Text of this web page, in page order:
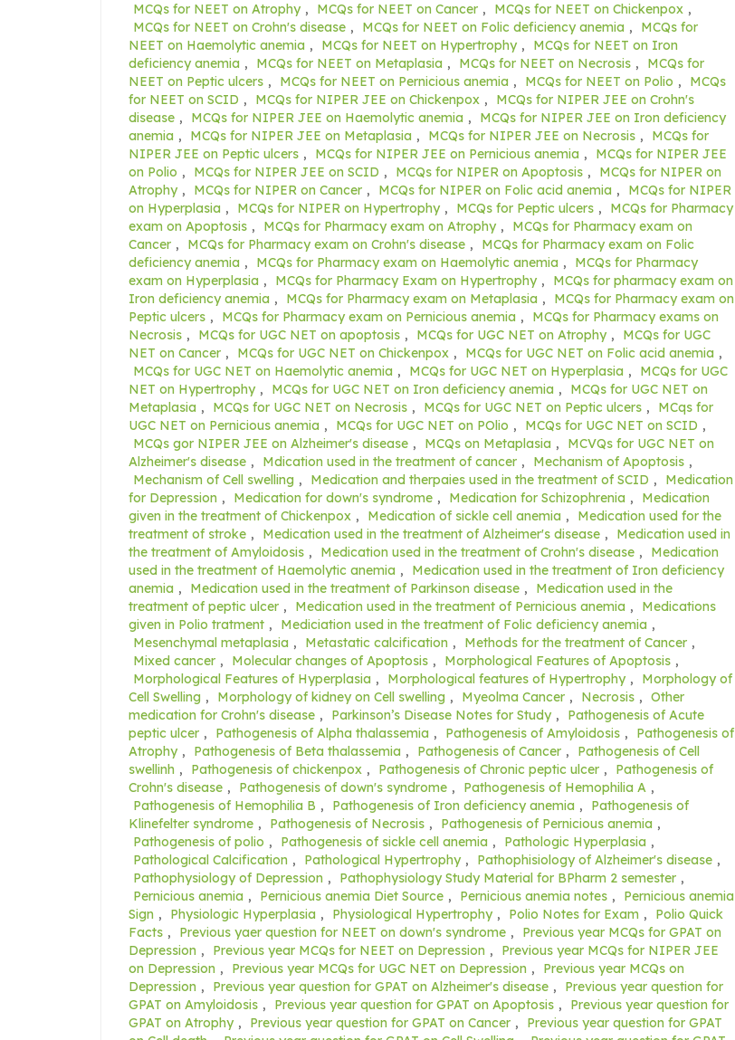
MCQs for NEET on Atrophy , MCQs for NEET on Cancer , MCQs for NEET on Chickenpox ,
MCQs for NEET on Crohn's disease , MCQs for NEET on Folic deficiency anemia ,
MCQs for
NEET on Haemolytic anemia , MCQs for NEET on Hypertrophy ,
MCQs for NEET on Iron
deficiency anemia , MCQs for NEET on Metaplasia , MCQs for NEET on Necrosis ,
MCQs for
NEET on Peptic ulcers , MCQs for NEET on Pernicious anemia , MCQs for NEET on Polio ,
MCQs
for NEET on SCID , MCQs for NIPER JEE on Chickenpox ,
MCQs for NIPER JEE on Crohn's
disease , MCQs for NIPER JEE on Haemolytic anemia ,
MCQs for NIPER JEE on Iron deficiency
anemia , MCQs for NIPER JEE on Metaplasia , MCQs for NIPER JEE on Necrosis ,
MCQs for
NIPER JEE on Peptic ulcers , MCQs for NIPER JEE on Pernicious anemia ,
MCQs for NIPER JEE
on Polio , MCQs for NIPER JEE on SCID , MCQs for NIPER on Apoptosis ,
MCQs for NIPER on
Atrophy , MCQs for NIPER on Cancer , MCQs for NIPER on Folic acid anemia ,
MCQs for NIPER
on Hyperplasia , MCQs for NIPER on Hypertrophy , MCQs for Peptic ulcers ,
MCQs for Pharmacy
exam on Apoptosis , MCQs for Pharmacy exam on Atrophy ,
MCQs for Pharmacy exam on
Cancer , MCQs for Pharmacy exam on Crohn's disease ,
MCQs for Pharmacy exam on Folic
deficiency anemia , MCQs for Pharmacy exam on Haemolytic anemia ,
MCQs for Pharmacy
exam on Hyperplasia , MCQs for Pharmacy Exam on Hypertrophy ,
MCQs for pharmacy exam on
Iron deficiency anemia , MCQs for Pharmacy exam on Metaplasia ,
MCQs for Pharmacy exam on
Peptic ulcers , MCQs for Pharmacy exam on Pernicious anemia ,
MCQs for Pharmacy exams on
Necrosis , MCQs for UGC NET on apoptosis , MCQs for UGC NET on Atrophy ,
MCQs for UGC
NET on Cancer , MCQs for UGC NET on Chickenpox , MCQs for UGC NET on Folic acid anemia ,
MCQs for UGC NET on Haemolytic anemia , MCQs for UGC NET on Hyperplasia ,
MCQs for UGC
NET on Hypertrophy , MCQs for UGC NET on Iron deficiency anemia ,
MCQs for UGC NET on
Metaplasia , MCQs for UGC NET on Necrosis , MCQs for UGC NET on Peptic ulcers ,
MCqs for
UGC NET on Pernicious anemia , MCQs for UGC NET on POlio , MCQs for UGC NET on SCID ,
MCQs gor NIPER JEE on Alzheimer's disease , MCQs on Metaplasia ,
MCVQs for UGC NET on
Alzheimer's disease , Mdication used in the treatment of cancer , Mechanism of Apoptosis ,
Mechanism of Cell swelling , Medication and therpaies used in the treatment of SCID ,
Medication
for Depression , Medication for down's syndrome , Medication for Schizophrenia ,
Medication
given in the treatment of Chickenpox , Medication of sickle cell anemia ,
Medication used for the
treatment of stroke , Medication used in the treatment of Alzheimer's disease ,
Medication used in
the treatment of Amyloidosis , Medication used in the treatment of Crohn's disease ,
Medication
used in the treatment of Haemolytic anemia ,
Medication used in the treatment of Iron deficiency
anemia , Medication used in the treatment of Parkinson disease ,
Medication used in the
treatment of peptic ulcer , Medication used in the treatment of Pernicious anemia ,
Medications
given in Polio tratment , Mediciation used in the treatment of Folic deficiency anemia ,
Mesenchymal metaplasia , Metastatic calcification , Methods for the treatment of Cancer ,
Mixed cancer , Molecular changes of Apoptosis , Morphological Features of Apoptosis ,
Morphological Features of Hyperplasia , Morphological features of Hypertrophy ,
Morphology of
Cell Swelling , Morphology of kidney on Cell swelling , Myeolma Cancer , Necrosis , Other
medication for Crohn's disease , Parkinson’s Disease Notes for Study ,
Pathogenesis of Acute
peptic ulcer , Pathogenesis of Alpha thalassemia , Pathogenesis of Amyloidosis ,
Pathogenesis of
Atrophy , Pathogenesis of Beta thalassemia , Pathogenesis of Cancer ,
Pathogenesis of Cell
swellinh , Pathogenesis of chickenpox , Pathogenesis of Chronic peptic ulcer ,
Pathogenesis of
Crohn's disease , Pathogenesis of down's syndrome , Pathogenesis of Hemophilia A ,
Pathogenesis of Hemophilia B , Pathogenesis of Iron deficiency anemia ,
Pathogenesis of
Klinefelter syndrome , Pathogenesis of Necrosis , Pathogenesis of Pernicious anemia ,
Pathogenesis of polio , Pathogenesis of sickle cell anemia , Pathologic Hyperplasia ,
Pathological Calcification , Pathological Hypertrophy , Pathophisiology of Alzheimer's disease ,
Pathophysiology of Depression , Pathophysiology Study Material for BPharm 2 semester ,
Pernicious anemia , Pernicious anemia Diet Source , Pernicious anemia notes ,
Pernicious anemia
Sign , Physiologic Hyperplasia , Physiological Hypertrophy , Polio Notes for Exam ,
Polio Quick
Facts , Previous yaer question for NEET on down's syndrome ,
Previous year MCQs for GPAT on
Depression , Previous year MCQs for NEET on Depression ,
Previous year MCQs for NIPER JEE
on Depression , Previous year MCQs for UGC NET on Depression ,
Previous year MCQs on
Depression , Previous year question for GPAT on Alzheimer's disease ,
Previous year question for
GPAT on Amyloidosis , Previous year question for GPAT on Apoptosis ,
Previous year question for
GPAT on Atrophy , Previous year question for GPAT on Cancer ,
Previous year question for GPAT